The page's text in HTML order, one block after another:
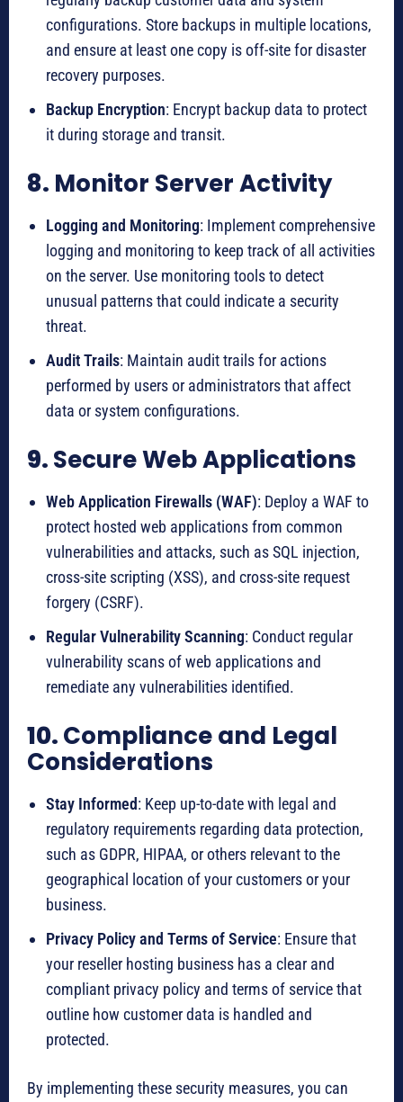
configurations. Store backups in multiple locations,
and ensure at least one copy is off-site for disaster
recovery purposes.
Backup Encryption: Encrypt backup data to protect
it during storage and transit.
8. Monitor Server Activity
Logging and Monitoring: Implement comprehensive
logging and monitoring to keep track of all activities
on the server. Use monitoring tools to detect
unusual patterns that could indicate a security
threat.
Audit Trails: Maintain audit trails for actions
performed by users or administrators that affect
data or system configurations.
9.Secure Web Applications
Web Application Firewalls (WAF): Deploy a WAF to
protect hosted web applications from common
vulnerabilities and attacks, such as SQL injection,
cross-site scripting (XSS), and cross-site request
forgery (CSRF).
Regular Vulnerability Scanning: Conduct regular
vulnerability scans of web applications and
remediate any vulnerabilities identified.
10.Compliance and Legal
Considerations
Stay Informed: Keep up-to-date with legal and
regulatory requirements regarding data protection,
such as GDPR, HIPAA, or others relevant to the
geographical location of your customers or your
business.
Privacy Policy and Terms of Service: Ensure that
your reseller hosting business has a clear and
compliant privacy policy and terms of service that
outline how customer data is handled and
protected.
By implementing these security measures, you can